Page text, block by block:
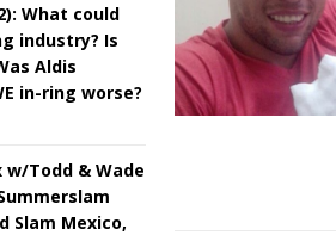
What could
industry? Is
Aldis
in-ring worse?
w/Todd & Wade
Slam Mexico,